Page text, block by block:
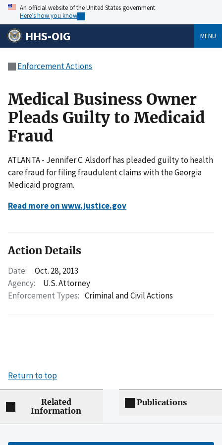
An official website of the United States government
Here’s how you know
HHS-OIG MENU
Enforcement Actions
Medical Business Owner
Pleads Guilty to Medicaid
Fraud
ATLANTA - Jennifer C. Alsdorf has pleaded guilty to health
care fraud for filing fraudulent claims with the Georgia
Medicaid program.
Read more on www.justice.gov
Action Details
Date:
Oct. 28, 2013
Agency:
U.S. Attorney
Enforcement Types: Criminal and Civil Actions
Return to top
Related
Information
Publications